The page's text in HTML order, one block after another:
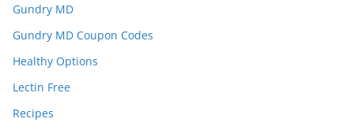
Gundry MD
Gundry MD Coupon Codes
Healthy Options
Lectin Free
Recipes